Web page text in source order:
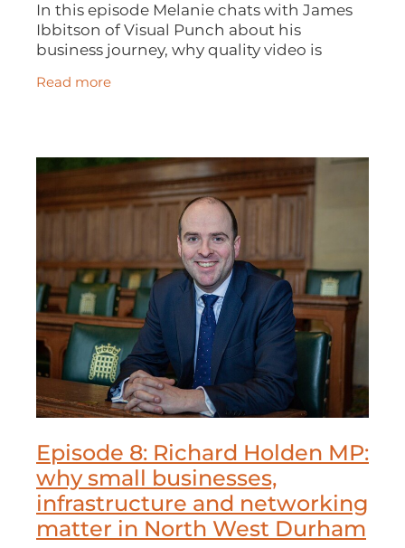
In this episode Melanie chats with James
Ibbitson of Visual Punch about his
business journey, why quality video is
important, how to make the most of
networking opportunities, the excellence
Read more
Episode 8: Richard Holden MP:
why small businesses,
infrastructure and networking
matter in North West Durham